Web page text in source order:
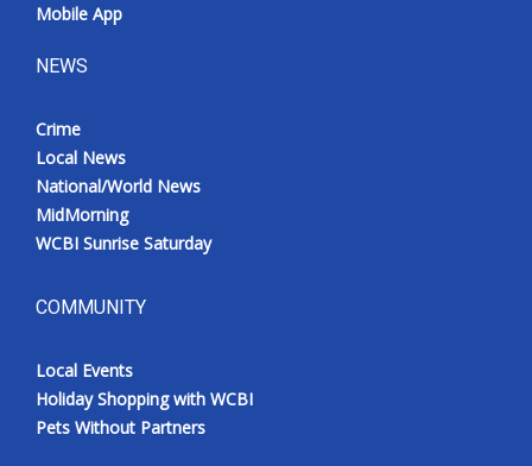
Mobile App
NEWS
Crime
Local News
National/World News
MidMorning
WCBI Sunrise Saturday
COMMUNITY
Local Events
Holiday Shopping with WCBI
Pets Without Partners